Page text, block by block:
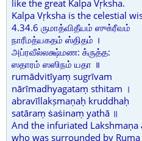
like the great Kalpa Vṛksha.
Kalpa Vṛksha is the celestial
4.34.6 ருமாத்விதீயம் ஸுக்ரீவம்
நாரீமத்யகதம் ஸ்திதம் ।
அப்ரவீல்லக்ஷ்மண: க்ருத்த:
ஸதாரம் ஸஸிநம் யதா ॥
rumādvitīyaṃ sugrīvam
nārīmadhyagataṃ sthitam ।
abravīllakṣmaṇaḥ kruddhaḥ
satāraṃ ṡaṡinaṃ yathā ॥
And the infuriated Lakshmaṇa
who was surrounded by